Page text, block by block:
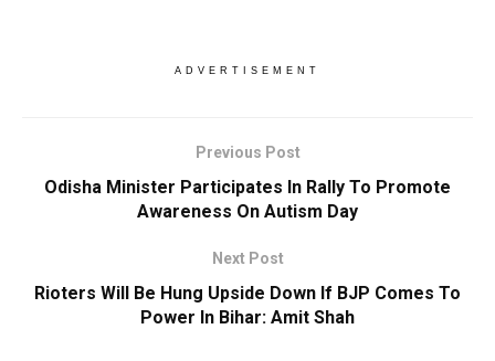
ADVERTISEMENT
Previous Post
Odisha Minister Participates In Rally To Promote
Awareness On Autism Day
Next Post
Rioters Will Be Hung Upside Down If BJP Comes To
Power In Bihar: Amit Shah